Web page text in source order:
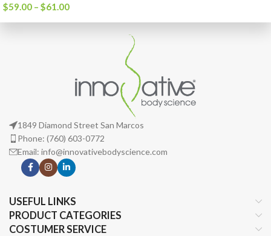
$59.00 – $61.00
1849 Diamond Street San Marcos
Phone: (760) 603-0772
Email: info@innovativebodyscience.com
USEFUL LINKS
PRODUCT CATEGORIES
COSTUMER SERVICE